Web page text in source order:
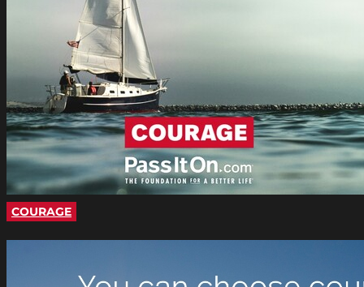
COURAGE